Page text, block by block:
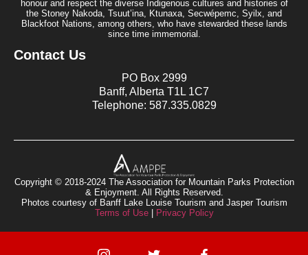
honour and respect the diverse Indigenous cultures and histories of
the Stoney Nakoda, Tsuut’ina, Ktunaxa, Secwépemc, Syilx, and
Blackfoot Nations, among others, who have stewarded these lands
since time immemorial.
Contact Us
PO Box 2999
Banff, Alberta T1L 1C7
Telephone: 587.335.0829
Copyright © 2018-2024 The Association for Mountain Parks Protection
& Enjoyment. All Rights Reserved.
Photos courtesy of Banff Lake Louise Tourism and Jasper Tourism
Terms of Use| Privacy Policy